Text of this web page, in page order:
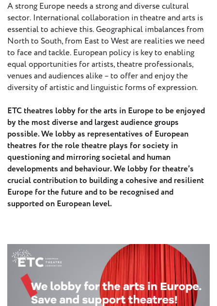
A strong Europe needs a strong and diverse cultural
sector. International collaboration in theatre and arts is
essential to achieve this. Geographical imbalances from
North to South, from East to West are realities we need
to face and tackle. European policy is key to enabling
equal opportunities for artists, theatre professionals,
venues and audiences alike – to offer and enjoy the
diversity of artistic and linguistic forms of expression.
ETC theatres lobby for the arts in Europe to be enjoyed
by the most diverse and largest audience groups
possible. We lobby as representatives of European
theatres for the role theatre plays for society in
questioning and mirroring societal and human
developments and behaviour. We lobby for theatre’s
crucial contribution to building a cohesive and resilient
Europe for the future and to be recognised and
supported on European level.